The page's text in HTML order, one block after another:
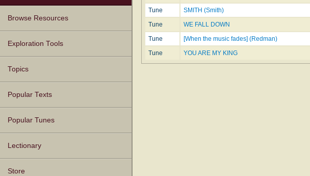
Browse Resources
Texts
Tunes
Instances
People
Hymnals
Exploration Tools
Topics
Popular Texts
Popular Tunes
Lectionary
Store
Tune
SMITH (Smith)
Tune
WE FALL DOWN
Tune
[When the music fades] (Redman)
Tune
YOU ARE MY KING